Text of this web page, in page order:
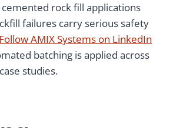
rock fill applications
failures carry serious safety
Follow AMIX Systems on LinkedIn
batching is applied across
studies.